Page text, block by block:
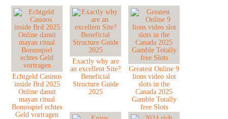
Echtgeld Casinos
inside Brd 2025
Online damit
mayan ritual
Bonusspiel echtes
Geld vortragen
Exactly why are
an excellent Site?
Beneficial
Structure Guide
2025
Greatest Online 9
lions video slot
slots in the
Canada 2025
Gamble Totally
free Slots